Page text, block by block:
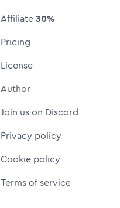
Affiliate30%
Pricing
License
Author
Join us on Discord
Privacy policy
Cookie policy
Terms of service